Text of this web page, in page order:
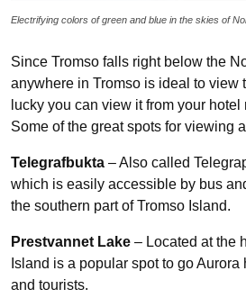
Electrifying colors of green and blue in the skies of
Since Tromso falls right below the
anywhere in Tromso is ideal to view
lucky you can view it from your
Some of the great spots for viewing
Telegrafbukta – Also called
which is easily accessible by bus
the southern part of Tromso Island.
Prestvannet Lake – Located at the
Island is a popular spot to go
and tourists.